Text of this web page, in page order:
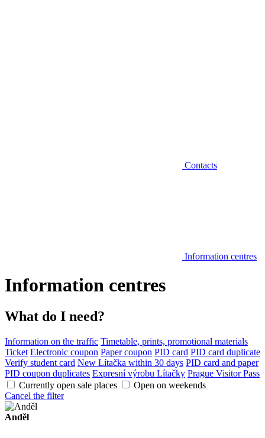
Contacts
Information centres
Information centres
What do I need?
Information on the traffic Timetable, prints, promotional materials
Ticket Electronic coupon Paper coupon PID card PID card duplicate
Verify student card New Lítačka within 30 days PID card and paper
PID coupon duplicates Expresní výrobu Lítačky Prague Visitor Pass
Currently open sale places
Open on weekends
Cancel the filter
Anděl